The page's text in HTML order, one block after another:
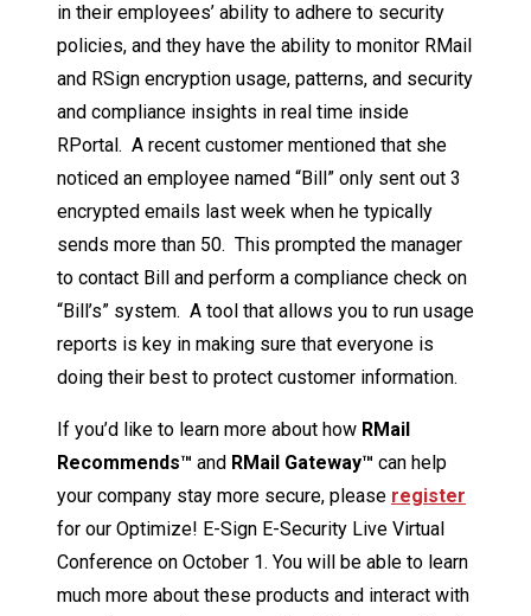
in their employees’ ability to adhere to security
policies, and they have the ability to monitor RMail
and RSign encryption usage, patterns, and security
and compliance insights in real time inside
RPortal. A recent customer mentioned that she
noticed an employee named “Bill” only sent out 3
encrypted emails last week when he typically
sends more than 50. This prompted the manager
to contact Bill and perform a compliance check on
“Bill’s” system. A tool that allows you to run usage
reports is key in making sure that everyone is
doing their best to protect customer information.
If you’d like to learn more about how RMail
Recommends™ and RMail Gateway™ can help
your company stay more secure, please register
for our Optimize! E-Sign E-Security Live Virtual
Conference on October 1. You will be able to learn
much more about these products and interact with